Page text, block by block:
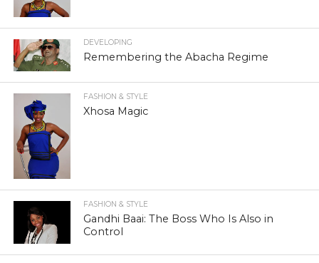
DEVELOPING
Remembering the Abacha Regime
FASHION & STYLE
Xhosa Magic
FASHION & STYLE
Gandhi Baai: The Boss Who Is Also in
Control